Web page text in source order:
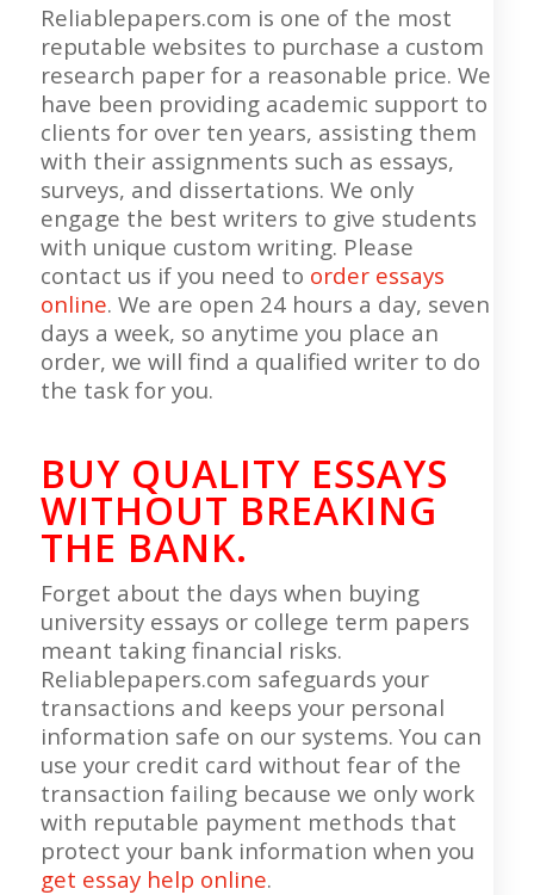
Reliablepapers.com is one of the most
reputable websites to purchase a custom
research paper for a reasonable price. We
have been providing academic support to
clients for over ten years, assisting them
with their assignments such as essays,
surveys, and dissertations. We only
engage the best writers to give students
with unique custom writing. Please
contact us if you need to order essays
online. We are open 24 hours a day, seven
days a week, so anytime you place an
order, we will find a qualified writer to do
the task for you.
BUY QUALITY ESSAYS
WITHOUT BREAKING
THE BANK.
Forget about the days when buying
university essays or college term papers
meant taking financial risks.
Reliablepapers.com safeguards your
transactions and keeps your personal
information safe on our systems. You can
use your credit card without fear of the
transaction failing because we only work
with reputable payment methods that
protect your bank information when you
get essay help online.